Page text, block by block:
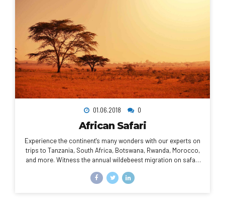
01.06.2018 0
African Safari
Experience the continent's many wonders with our experts on
trips to Tanzania, South Africa, Botswana, Rwanda, Morocco,
and more. Witness the annual wildebeest migration on safari
through your camera lens.